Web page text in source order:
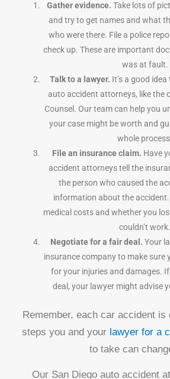
Gather evidence.Take lots of
and try to get names and what
who were there. File a police
check up. These are important
was at fault.
Talk to a lawyer. It’s a good
auto accident attorneys, like the
Counsel. Our team can help you
your case might be worth and
whole
File an insurance claim. Have
accident attorneys tell the
the person who caused the
information about the
medical costs and whether you
couldn’t work.
Negotiate for a fair deal. Your
insurance company to make sure
for your injuries and damages.
deal, your lawyer might advise
Remember, each car accident is
steps you and your lawyer for a
to take can
Our San Diego auto accident